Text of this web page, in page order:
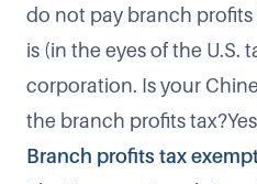
do not pay branch profits
is (in the eyes of the U.S.
corporation. Is your
the branch profits
Branch profits tax